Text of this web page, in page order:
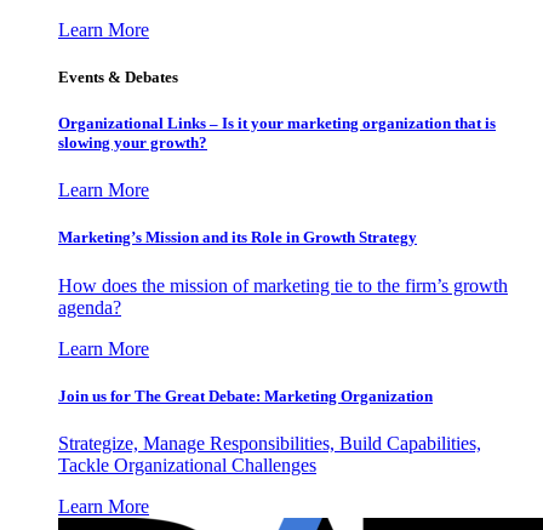
Learn More
Events & Debates
Organizational Links – Is it your marketing organization that is
slowing your growth?
Learn More
Marketing’s Mission and its Role in Growth Strategy
How does the mission of marketing tie to the firm’s growth
agenda?
Learn More
Join us for The Great Debate: Marketing Organization
Strategize, Manage Responsibilities, Build Capabilities,
Tackle Organizational Challenges
Learn More